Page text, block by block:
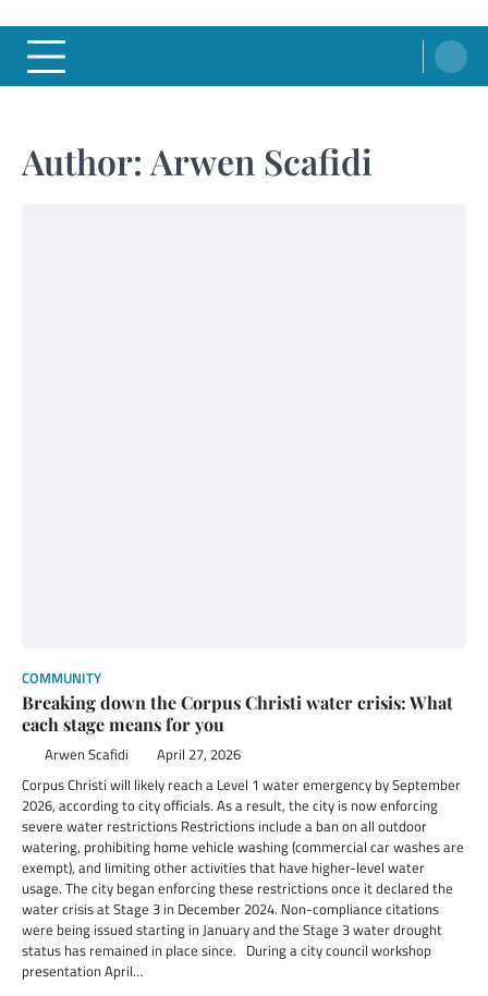
Author: Arwen Scafidi
COMMUNITY
Breaking down the Corpus Christi water crisis: What
each stage means for you
Arwen Scafidi April 27, 2026
Corpus Christi will likely reach a Level 1 water emergency by September
2026, according to city officials. As a result, the city is now enforcing
severe water restrictions Restrictions include a ban on all outdoor
watering, prohibiting home vehicle washing (commercial car washes are
exempt), and limiting other activities that have higher-level water
usage. The city began enforcing these restrictions once it declared the
water crisis at Stage 3 in December 2024. Non-compliance citations
were being issued starting in January and the Stage 3 water drought
status has remained in place since. During a city council workshop
presentation April…